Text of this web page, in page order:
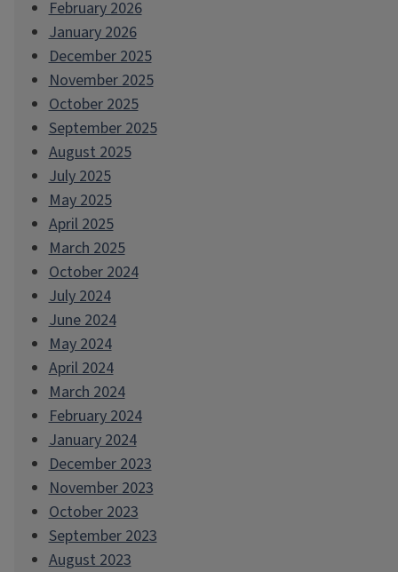
February 2026
January 2026
December 2025
November 2025
October 2025
September 2025
August 2025
July 2025
May 2025
April 2025
March 2025
October 2024
July 2024
June 2024
May 2024
April 2024
March 2024
February 2024
January 2024
December 2023
November 2023
October 2023
September 2023
August 2023